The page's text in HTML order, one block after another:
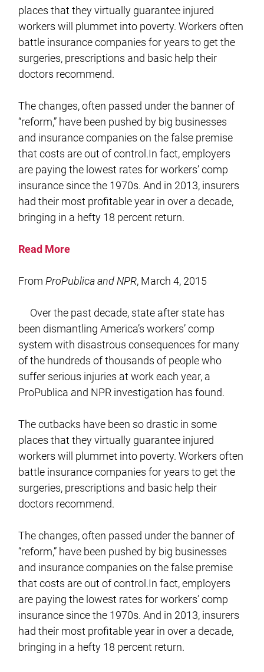
places that they virtually guarantee injured
workers will plummet into poverty. Workers often
battle insurance companies for years to get the
surgeries, prescriptions and basic help their
doctors recommend.
The changes, often passed under the banner of
“reform,” have been pushed by big businesses
and insurance companies on the false premise
that costs are out of control.In fact, employers
are paying the lowest rates for workers’ comp
insurance since the 1970s. And in 2013, insurers
had their most profitable year in over a decade,
bringing in a hefty 18 percent return.
Read More
FromProPublica and NPR, March 4, 2015
Over the past decade, state after state has
been dismantling America’s workers’ comp
system with disastrous consequences for many
of the hundreds of thousands of people who
suffer serious injuries at work each year, a
ProPublica and NPR investigation has found.
The cutbacks have been so drastic in some
places that they virtually guarantee injured
workers will plummet into poverty. Workers often
battle insurance companies for years to get the
surgeries, prescriptions and basic help their
doctors recommend.
The changes, often passed under the banner of
“reform,” have been pushed by big businesses
and insurance companies on the false premise
that costs are out of control.In fact, employers
are paying the lowest rates for workers’ comp
insurance since the 1970s. And in 2013, insurers
had their most profitable year in over a decade,
bringing in a hefty 18 percent return.